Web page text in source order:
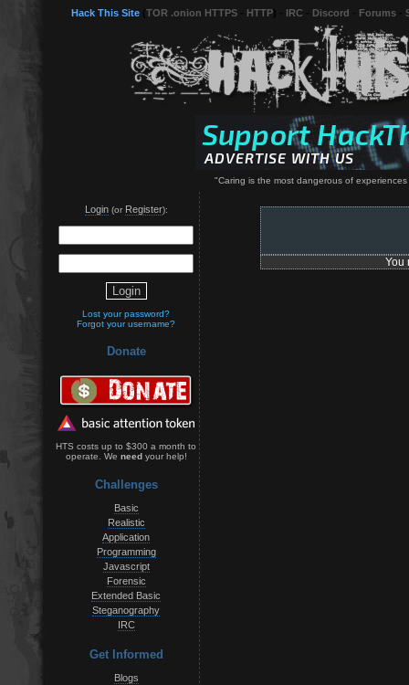
Hack This Site TOR .onion HTTPS HTTP IRC Discord Forums
"Caring is the most dangerous of
Login(or Register):
Lost your password?
Forgot your username?
Donate
HTS costs up to $300 a month to
operate. We needyour help!
Challenges
Basic
Realistic
Application
Programming
Javascript
Forensic
Extended Basic
Steganography
IRC
Get Informed
Blogs
You